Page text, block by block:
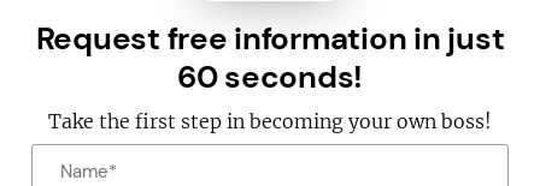
Request free information in just
60 seconds!
Take the first step in becoming your own boss!